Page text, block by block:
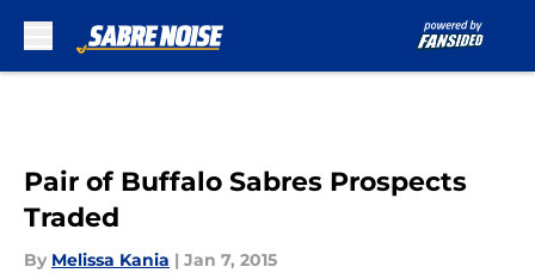
Pair of Buffalo Sabres Prospects
Traded
By Melissa Kania | Jan 7, 2015